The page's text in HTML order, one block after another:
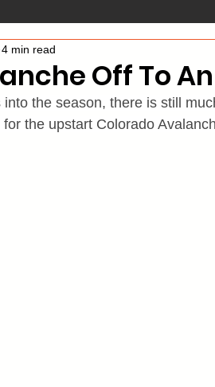
Colorado
Montreal New
Off To
4 min read
into the season, there is still
for the upstart Colorado